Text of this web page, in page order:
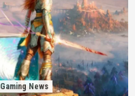
Gaming News